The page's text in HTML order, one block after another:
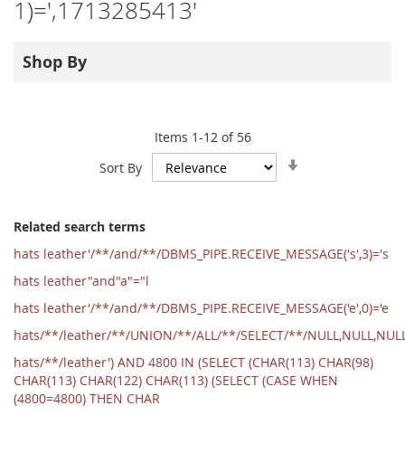
1)=',1713285413'
Items 1-12 of 56
Sort By
Related search terms
hats leather'/**/and/**/DBMS_PIPE.RECEIVE_MESSAGE('s',3)='s
hats leather"and"a"="l
hats leather'/**/and/**/DBMS_PIPE.RECEIVE_MESSAGE('e',0)='e
hats/**/leather/**/UNION/**/ALL/**/SELECT/**/
hats/**/leather') AND 4800 IN (SELECT (CHAR(113) CHAR(98)
CHAR(113) CHAR(122) CHAR(113) (SELECT (CASE WHEN
(4800=4800) THEN CHAR
Shop By